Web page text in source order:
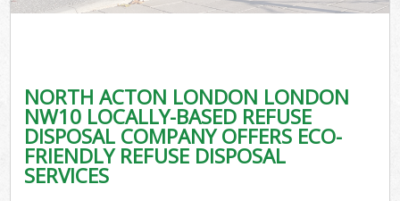
NORTH ACTON LONDON LONDON
NW10 LOCALLY-BASED REFUSE
DISPOSAL COMPANY OFFERS ECO-
FRIENDLY REFUSE DISPOSAL
SERVICES